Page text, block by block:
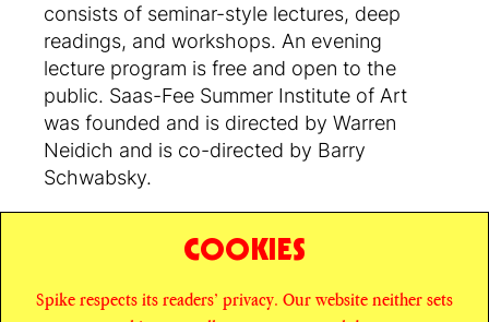
consists of seminar-style lectures, deep
readings, and workshops. An evening
lecture program is free and open to the
public. Saas-Fee Summer Institute of Art
was founded and is directed by Warren
Neidich and is co-directed by Barry
Schwabsky.
SHARE
COOKIES
Spike respects its readers’ privacy. Our website neither sets